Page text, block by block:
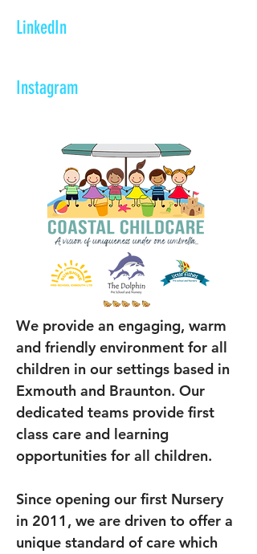
LinkedIn
Instagram
We provide an engaging, warm
and friendly environment for all
children in our settings based in
Exmouth and Braunton. Our
dedicated teams provide first
class care and learning
opportunities for all children.
Since opening our first Nursery
in 2011, we are driven to offer a
unique standard of care which